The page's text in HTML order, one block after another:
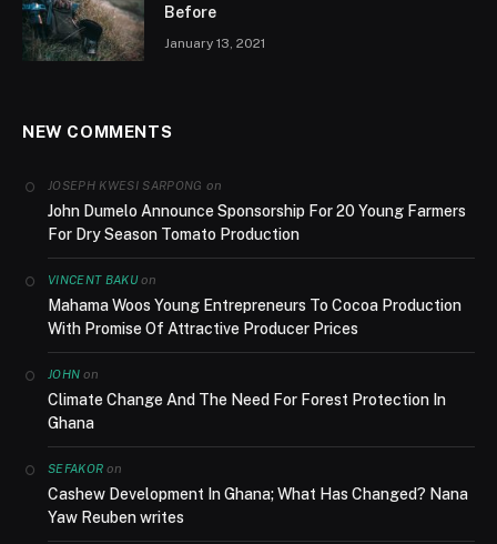
Before
January 13, 2021
NEW COMMENTS
JOSEPH KWESI SARPONG on
John Dumelo Announce Sponsorship For 20 Young Farmers
For Dry Season Tomato Production
VINCENT BAKUon
Mahama Woos Young Entrepreneurs To Cocoa Production
With Promise Of Attractive Producer Prices
JOHN on
Climate Change And The Need For Forest Protection In
Ghana
SEFAKOR on
Cashew Development In Ghana; What Has Changed? Nana
Yaw Reuben writes